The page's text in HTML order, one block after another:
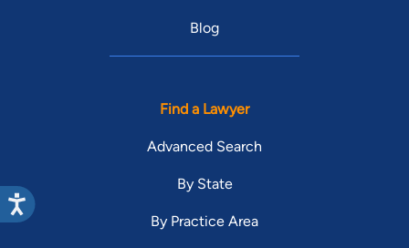
Blog
Find a Lawyer
Advanced Search
By State
By Practice Area